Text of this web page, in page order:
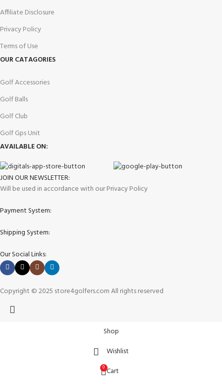
Affiliate Disclosure
Privacy Policy
Terms of Use
OUR CATAGORIES
Golf Accessories
Golf Balls
Golf Club
Golf Gps Unit
AVAILABLE ON:
JOIN OUR NEWSLETTER:
Will be used in accordance with our Privacy Policy
Payment System:
Shipping System:
Our Social Links:
Copyright © 2025 store4golfers.com All rights reserved
Shop
Wishlist
0 Cart